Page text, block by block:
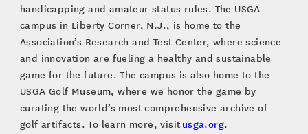
handicapping and amateur status rules. The USGA
campus in Liberty Corner, N.J., is home to the
Association’s Research and Test Center, where science
and innovation are fueling a healthy and sustainable
game for the future. The campus is also home to the
USGA Golf Museum, where we honor the game by
curating the world’s most comprehensive archive of
golf artifacts. To learn more, visit usga.org.